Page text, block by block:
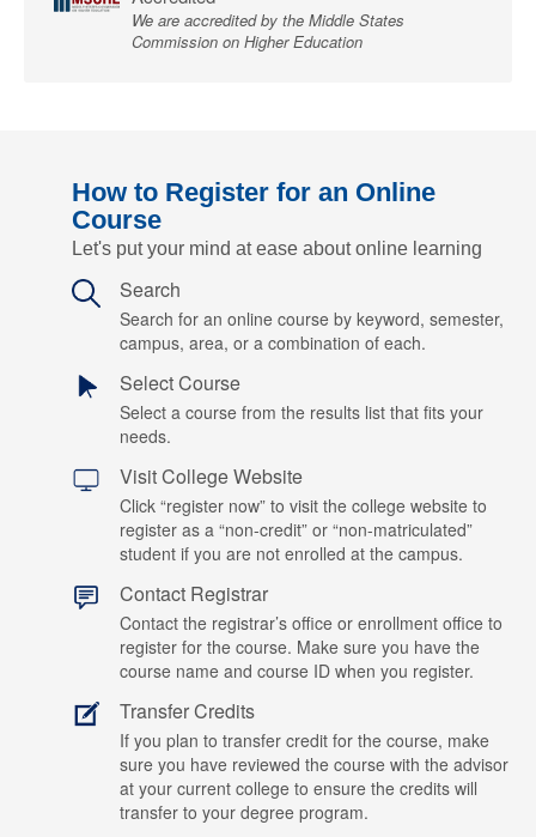
We are accredited by the Middle States
Commission on Higher Education
How to Register for an Online
Course
Let's put your mind at ease about online learning
Search
Search for an online course by keyword, semester,
campus, area, or a combination of each.
Select Course
Select a course from the results list that fits your
needs.
Visit College Website
Click “register now” to visit the college website to
register as a “non-credit” or “non-matriculated”
student if you are not enrolled at the campus.
Contact Registrar
Contact the registrar’s office or enrollment office to
register for the course. Make sure you have the
course name and course ID when you register.
Transfer Credits
If you plan to transfer credit for the course, make
sure you have reviewed the course with the advisor
at your current college to ensure the credits will
transfer to your degree program.